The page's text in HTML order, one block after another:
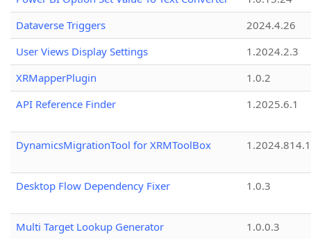
Dataverse Triggers
2024.4.26
User Views Display Settings
1.2024.2.3
XRMapperPlugin
1.0.2
API Reference Finder
1.2025.6.1
DynamicsMigrationTool for XRMToolBox
Desktop Flow Dependency Fixer 1.0.3
Multi Target Lookup Generator
1.0.0.3